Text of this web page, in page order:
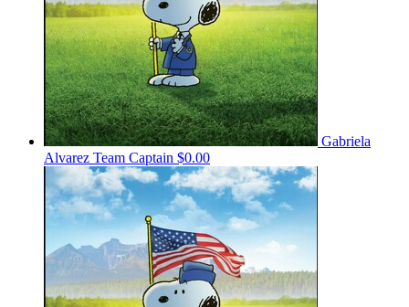
Gabriela
Alvarez Team Captain $0.00